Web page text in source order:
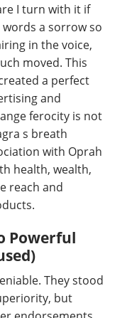
I turn with it if
a sorrow so
in the voice,
moved. This
a perfect
and
ferocity is not
s breath
with Oprah
health, wealth,
reach and
Powerful
They stood
but